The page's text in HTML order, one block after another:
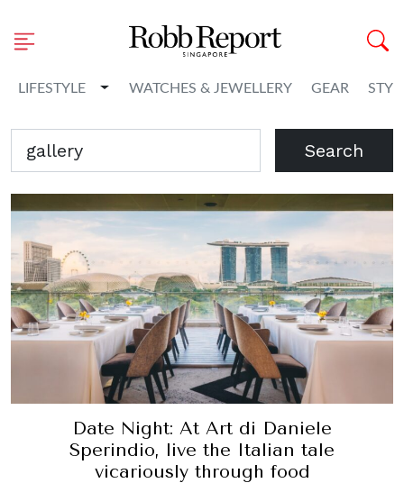
LIFESTYLE Toggle Dropdown
WATCHES & JEWELLERY GEAR
Search
Date Night: At Art di Daniele
Sperindio, live the Italian tale
vicariously through food